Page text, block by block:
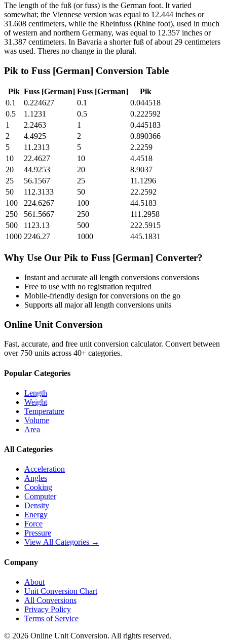
The length of the fuß (or fuss) is the German foot. It varied
somewhat; the Viennese version was equal to 12.444 inches or
31.608 centimeters, while the Rheinfuss (Rhine foot), used in much
of western and northern Germany, was equal to 12.357 inches or
31.387 centimeters. In Bavaria a shorter fuß of about 29 centimeters
was used. Theres no change in the plural.
Pik to Fuss [German] Conversion Table
Pik Fuss [German] Fuss [German]
Pik
0.1
0.224627 0.1
0.044518
0.5
1.1231 0.5
0.222592
1
2.2463 1
0.445183
2
4.4925 2
0.890366
5
11.2313 5
2.2259
10
22.4627 10
4.4518
20
44.9253 20
8.9037
25
56.1567 25
11.1296
50
112.3133 50
22.2592
100
224.6267 100
44.5183
250
561.5667 250
111.2958
500
1123.13 500
222.5915
1000 2246.27 1000 445.1831
Why Use Our Pik to Fuss [German] Converter?
Instant and accurate all length conversions conversions
Free to use with no registration required
Mobile-friendly design for conversions on the go
Supports all majorall length conversions units
Online Unit Conversion
Fast, accurate, and free unit conversion calculator. Convert between
over 750 units across 40+ categories.
Popular Categories
Length
Weight
Temperature
Volume
Area
All Categories
Acceleration
Angles
Cooking
Computer
Density
Energy
Force
Pressure
View All Categories →
Company
About
Unit Conversion Chart
All Conversions
Privacy Policy
Terms of Service
© 2026 Online Unit Conversion. All rights reserved.